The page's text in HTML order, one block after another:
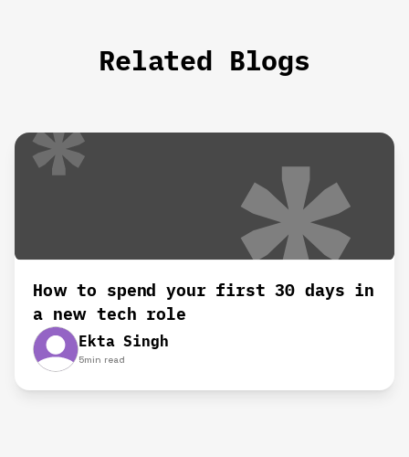
Related Blogs
How to spend your first 30 days in
a new tech role
Ekta Singh
5min read